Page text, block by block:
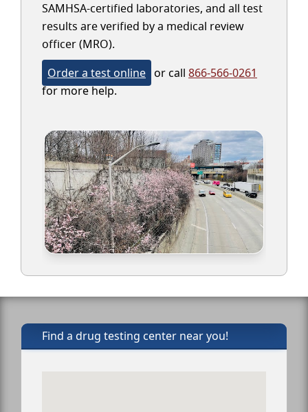
SAMHSA-certified laboratories, and all test
results are verified by a medical review
officer (MRO).
Order a test online or call 866-566-0261
for more help.
Find a drug testing center near you!